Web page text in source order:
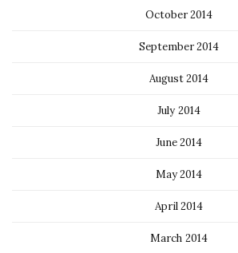
October 2014
September 2014
August 2014
July 2014
June 2014
May 2014
April 2014
March 2014